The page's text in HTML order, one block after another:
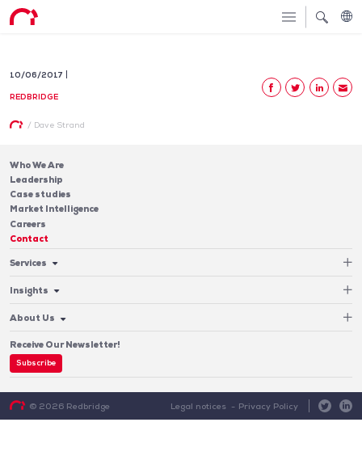
10/06/2017
REDBRIDGE
/ Dave Strand
Who We Are
Leadership
Case studies
Market Intelligence
Careers
Contact
Services
Payments
Software
Insights
Case Studies
About Us
Who We Are
Receive Our Newsletter!
Subscribe
© 2026 Redbridge Legal notices Privacy Policy